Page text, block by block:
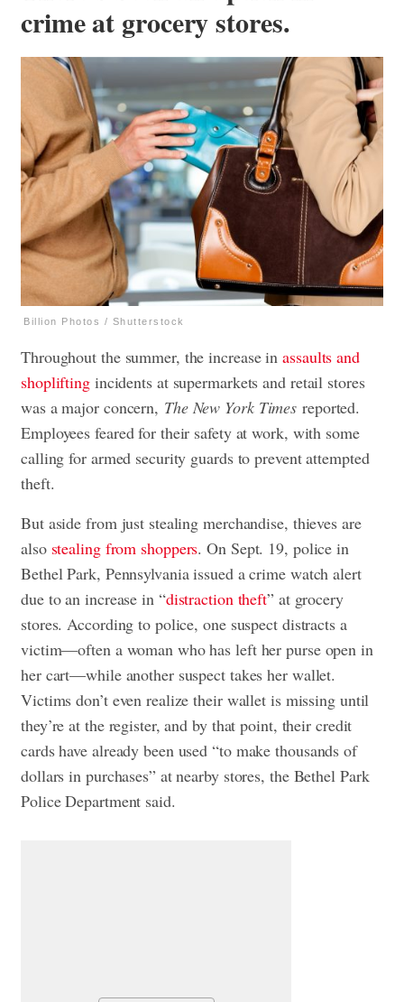
crime at grocery stores.
Billion Photos / Shutterstock
Throughout the summer, the increase inassaults and
shopliftingincidents at supermarkets and retail stores
was a major concern, The New York Timesreported.
Employees feared for their safety at work, with some
calling for armed security guards to prevent attempted
theft.
But aside from just stealing merchandise, thieves are
also stealing from shoppers. On Sept. 19, police in
Bethel Park, Pennsylvania issued a crime watch alert
due to an increase in “distraction theft” at grocery
stores. According to police, one suspect distracts a
victim—often a woman who has left her purse open in
her cart—while another suspect takes her wallet.
Victims don’t even realize their wallet is missing until
they’re at the register, and by that point, their credit
cards have already been used “to make thousands of
dollars in purchases” at nearby stores, the Bethel Park
Police Department said.